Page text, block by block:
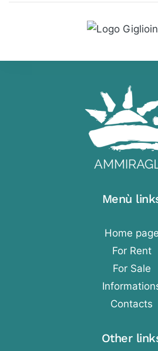
Menù
Home page
For Rent
For Sale
Contacts
Other